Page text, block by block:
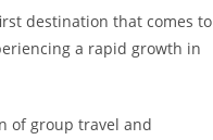
destination that comes to
a rapid growth in
of group travel and